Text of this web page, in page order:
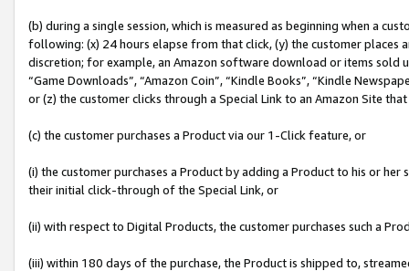
(b) during a single session, which is measured as beginning when a
following: (x) 24 hours elapse from that click, (y) the customer
discretion; for example, an Amazon software download or items sold
“Game Downloads”, “Amazon Coin”, “Kindle Books”, “Kindle
or (z) the customer clicks through a Special Link to an Amazon Site
(c) the customer purchases a Product via our 1-Click feature, or
(i) the customer purchases a Product by adding a Product to his or
their initial click-through of the Special Link, or
(ii) with respect to Digital Products, the customer purchases such a
(iii) within 180 days of the purchase, the Product is shipped to,